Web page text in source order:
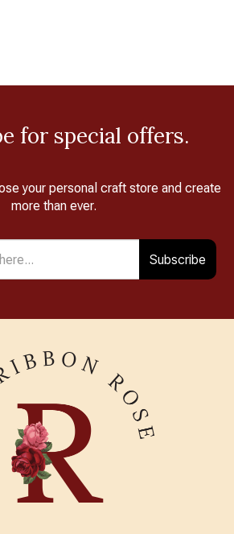
for special offers.
your personal craft store and create
more than ever.
Subscribe